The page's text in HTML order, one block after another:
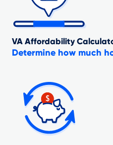
VA Affordability
Determine how much